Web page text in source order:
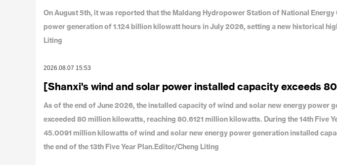
On August 5th, it was reported that the Maldang Hydropower Station of National
power generation of 1.124 billion kilowatt hours in July 2026, setting a new historical
Liting
2026.08.07 15:53
[Shanxi's wind and solar power installed capacity exceeds
As of the end of June 2026, the installed capacity of wind and solar new energy power
exceeded 80 million kilowatts, reaching 80.6121 million kilowatts. During the 14th Five
45.0091 million kilowatts of wind and solar new energy power generation installed
the end of the 13th Five Year Plan.Editor/Cheng Liting